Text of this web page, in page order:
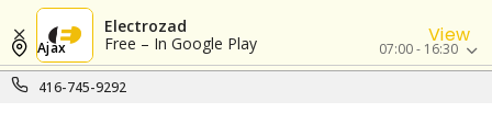
Electrozad
Free – In Google Play
View
416-745-9292
Ajax 07:00 - 16:30